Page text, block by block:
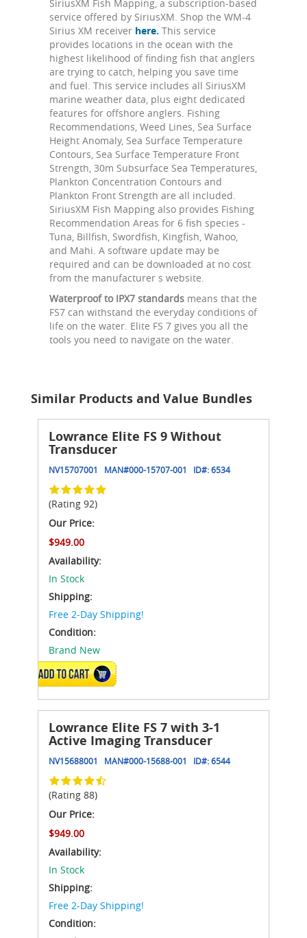
SiriusXM Fish Mapping, a subscription-based
service offered by SiriusXM. Shop the WM-4
Sirius XM receiver here. This service
provides locations in the ocean with the
highest likelihood of finding fish that anglers
are trying to catch, helping you save time
and fuel. This service includes all SiriusXM
marine weather data, plus eight dedicated
features for offshore anglers. Fishing
Recommendations, Weed Lines, Sea Surface
Height Anomaly, Sea Surface Temperature
Contours, Sea Surface Temperature Front
Strength, 30m Subsurface Sea Temperatures,
Plankton Concentration Contours and
Plankton Front Strength are all included.
SiriusXM Fish Mapping also provides Fishing
Recommendation Areas for 6 fish species -
Tuna, Billfish, Swordfish, Kingfish, Wahoo,
and Mahi. A software update may be
required and can be downloaded at no cost
from the manufacturer s website.
Waterproof to IPX7 standards means that the
FS7 can withstand the everyday conditions of
life on the water. Elite FS 7 gives you all the
tools you need to navigate on the water.
Similar Products and Value Bundles
Lowrance Elite FS 9 Without
Transducer
NV15707001 MAN#000-15707-001 ID#:6534
(Rating 92)
Our Price:
$949.00
Availability:
In Stock
Shipping:
Free 2-Day Shipping!
Condition:
Brand New
ADD TO CART
Lowrance Elite FS 7 with 3-1
Active Imaging Transducer
NV15688001 MAN#000-15688-001 ID#:6544
(Rating 88)
Our Price:
$949.00
Availability:
In Stock
Shipping:
Free 2-Day Shipping!
Condition: